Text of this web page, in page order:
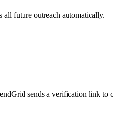
all future outreach automatically.
sends a verification link